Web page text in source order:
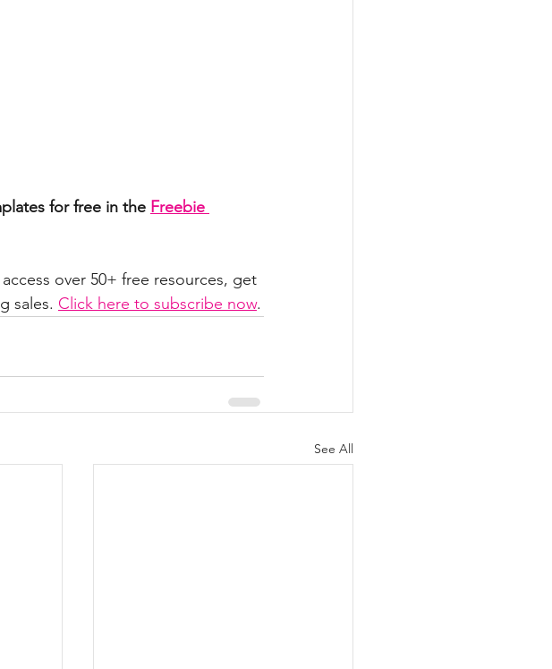
for free in the Freebie
over 50+ free resources, get
sales. Click here to subscribe now.
See All